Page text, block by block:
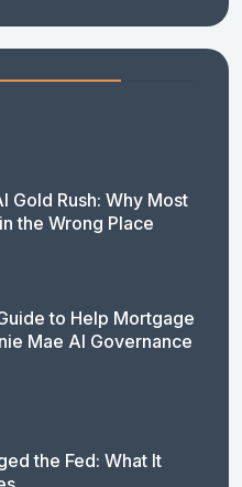
Gold Rush: Why Most
the Wrong Place
to Help Mortgage
Mae AI Governance
the Fed: What It